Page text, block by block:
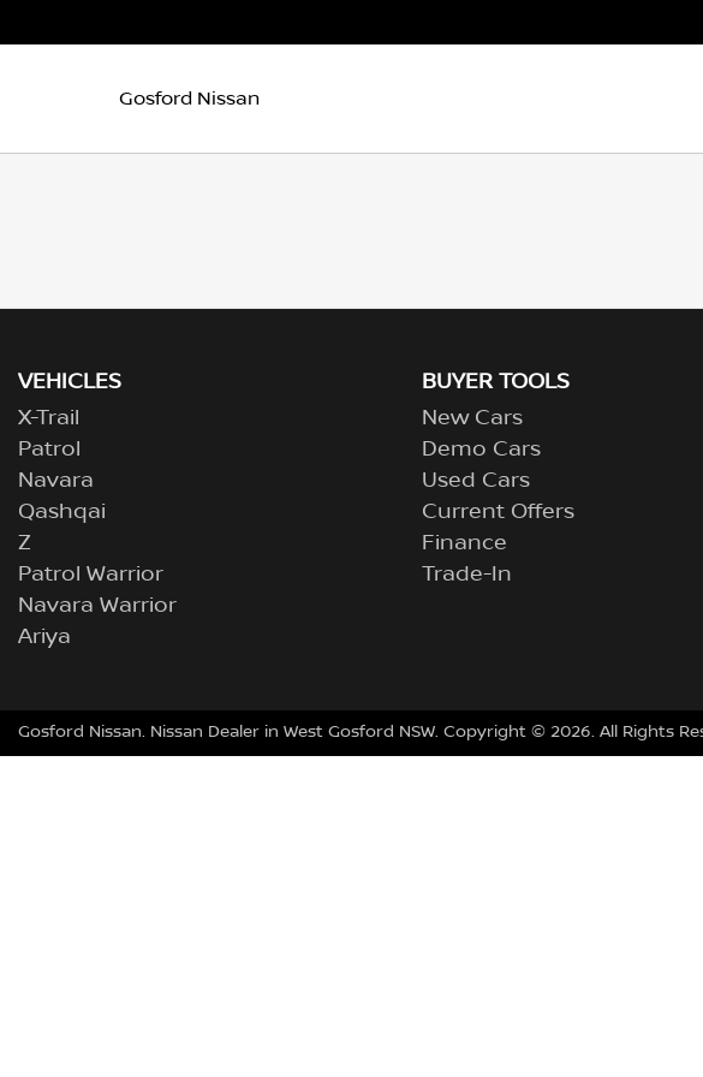
Gosford Nissan
VEHICLES
X-Trail
Patrol
Navara
Qashqai
Z
Patrol Warrior
Navara Warrior
Ariya
BUYER TOOLS
New Cars
Demo Cars
Used Cars
Current Offers
Finance
Trade-In
Gosford Nissan. Nissan Dealer in West Gosford NSW. Copyright © 2026. All Rights